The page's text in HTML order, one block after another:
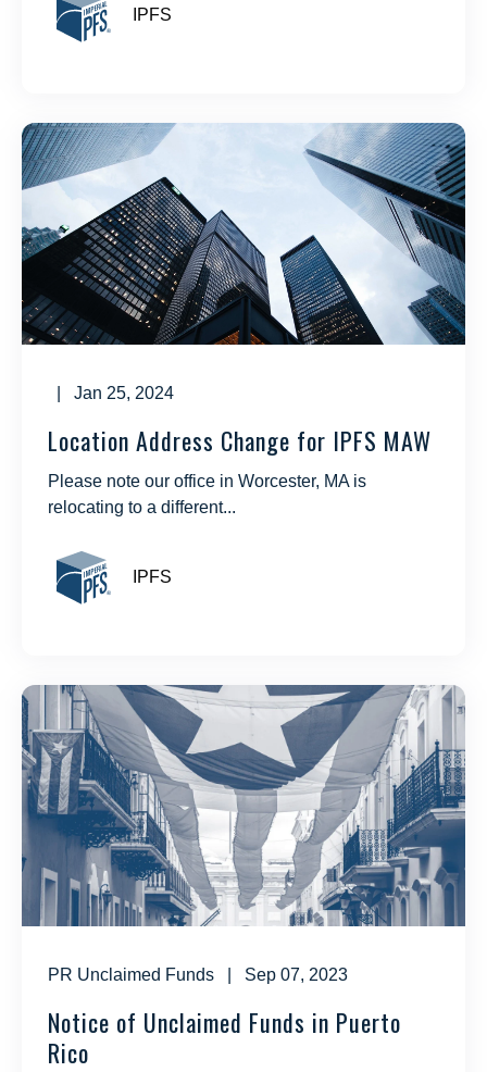
IPFS
| Jan 25, 2024
Location Address Change for IPFS MAW
Please note our office in Worcester, MA is
relocating to a different...
IPFS
PR Unclaimed Funds | Sep 07, 2023
Notice of Unclaimed Funds in Puerto
Rico